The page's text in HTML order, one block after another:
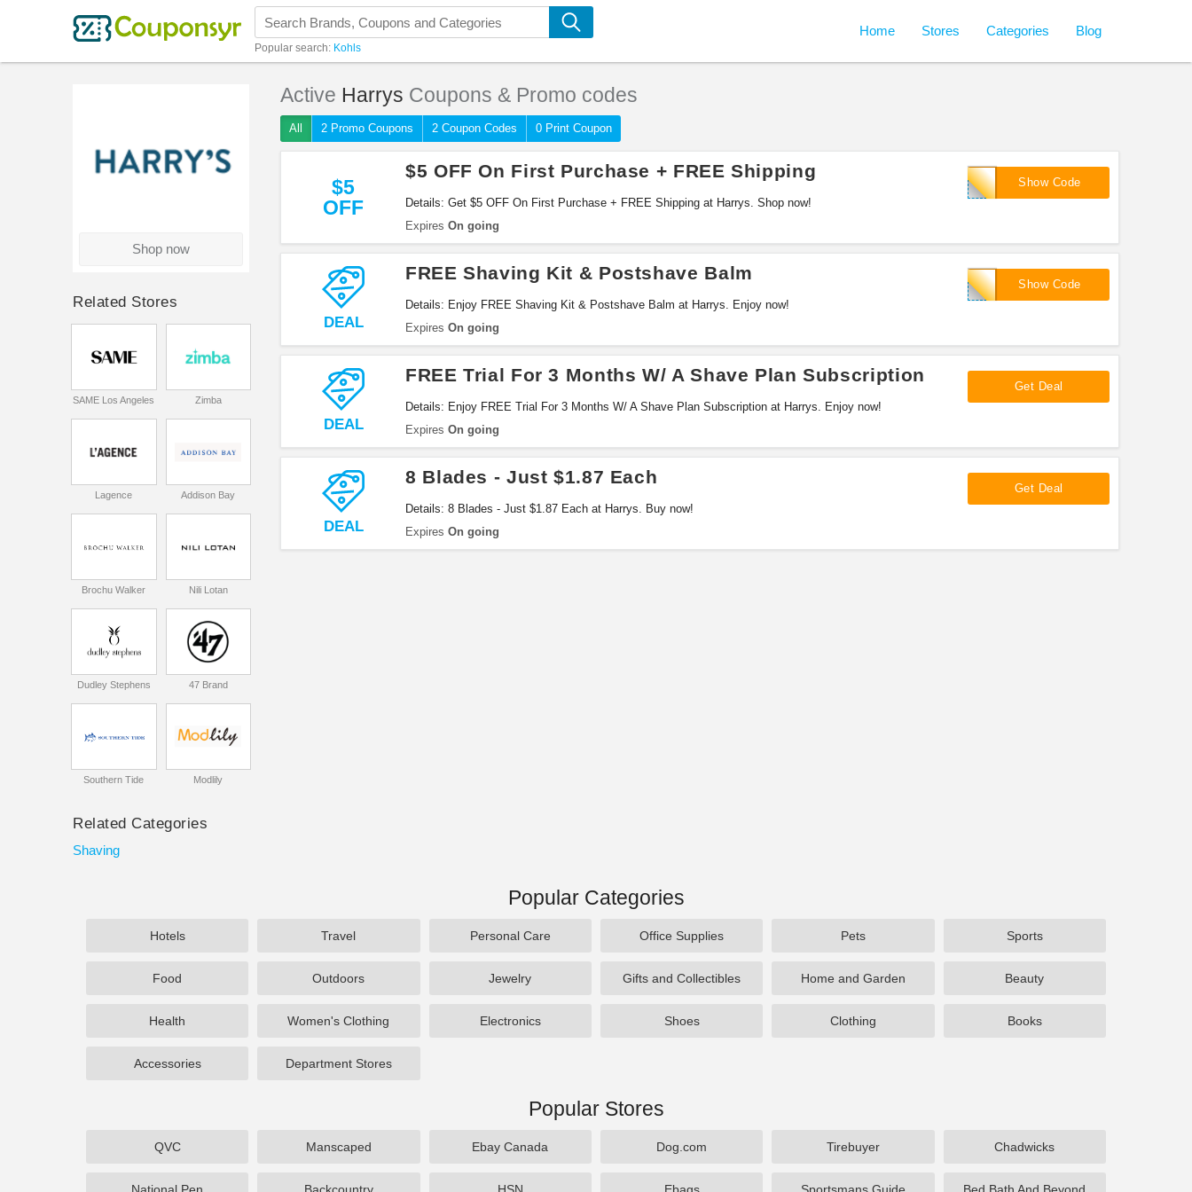
Popular search: Kohls
Home Stores Categories Blog
Active Harrys Coupons & Promo codes
All 2 Promo Coupons 2 Coupon Codes 0 Print Coupon
$5
OFF
$5 OFF On First Purchase + FREE Shipping
Details: Get $5 OFF On First Purchase + FREE Shipping at Harrys. Shop now!
Expires On going
Show Code
RANTZ
DEAL
FREE Shaving Kit & Postshave Balm
Details: Enjoy FREE Shaving Kit & Postshave Balm at Harrys. Enjoy now!
Expires On going
Show Code
Swole
DEAL
FREE Trial For 3 Months W/ A Shave Plan Subscription
Details: Enjoy FREE Trial For 3 Months W/ A Shave Plan Subscription at Harrys. Enjoy now!
Expires On going
Get Deal
DEAL
8 Blades - Just $1.87 Each
Details: 8 Blades - Just $1.87 Each at Harrys. Buy now!
Expires On going
Get Deal
Shop now
Related Stores
SAME Los Angeles Zimba
Lagence Addison Bay
Brochu Walker Nili Lotan
Dudley Stephens 47 Brand
Southern Tide Modlily
Related Categories
Shaving
Popular Categories
Hotels Travel Personal Care Office Supplies Pets Sports
Food Outdoors Jewelry Gifts and Collectibles Home and Garden Beauty
Health Women's Clothing Electronics Shoes Clothing Books
Accessories Department Stores
Popular Stores
QVC Manscaped Ebay Canada Dog.com Tirebuyer Chadwicks